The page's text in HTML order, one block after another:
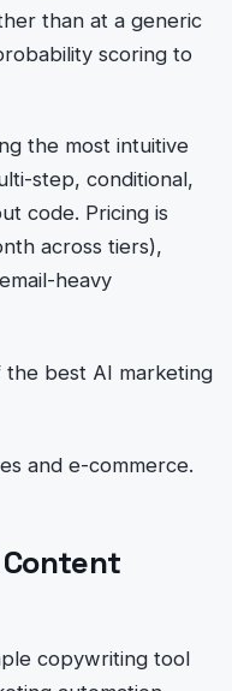
than at a generic
scoring to
the most intuitive
step, conditional,
code. Pricing is
across tiers),
heavy
the best AI marketing
and e-commerce.
Content
copywriting tool